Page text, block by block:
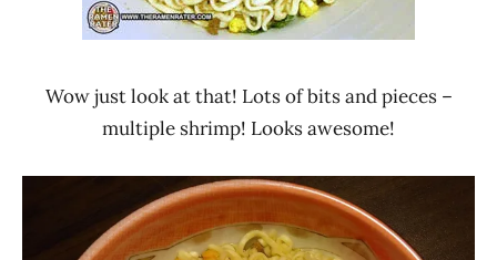
Wow just look at that! Lots of bits and pieces –
multiple shrimp! Looks awesome!